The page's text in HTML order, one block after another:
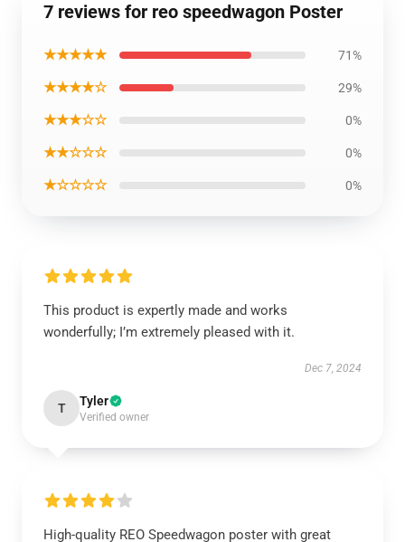
7 reviews for reo speedwagon Poster
★★★★★ 71%
★★★★☆ 29%
★★★☆☆ 0%
★★☆☆☆ 0%
★☆☆☆☆ 0%
This product is expertly made and works
wonderfully; I’m extremely pleased with it.
Dec 7, 2024
T Tyler
Verified owner
High-quality REO Speedwagon poster with great